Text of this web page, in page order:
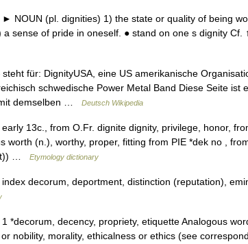
NOUN (pl. dignities) 1) the state or quality of being
a sense of pride in oneself. ● stand on one s dignity
für: DignityUSA, eine US amerikanische
schwedische Power Metal Band Diese Seite ist
demselben …
Deutsch Wikipedia
13c., from O.Fr. dignite dignity, privilege, honor,
worth (n.), worthy, proper, fitting from PIE *dek no ,
…
Etymology dictionary
decorum, deportment, distinction (reputation),
*decorum, decency, propriety, etiquette Analogous
nobility, morality, ethicalness or ethics (see